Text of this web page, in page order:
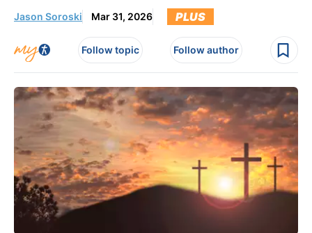
Jason Soroski Mar 31, 2026 PLUS
Follow topic Follow author